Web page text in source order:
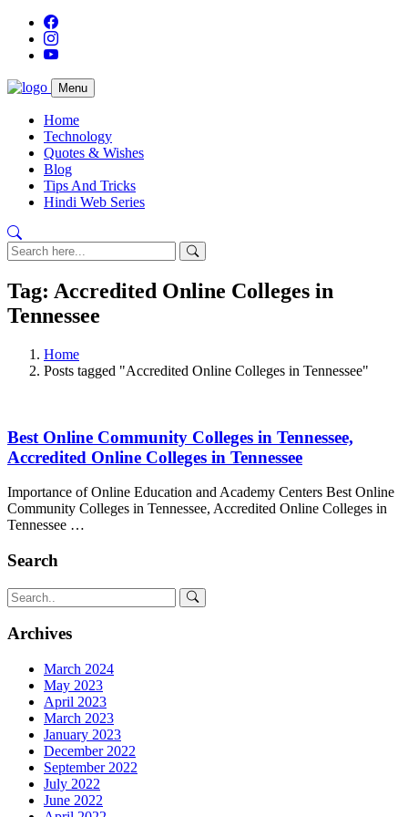
Menu
Home
Technology
Quotes & Wishes
Blog
Tips And Tricks
Hindi Web Series
Tag: Accredited Online Colleges in
Tennessee
Home
Posts tagged "Accredited Online Colleges in Tennessee"
Best Online Community Colleges in Tennessee,
Accredited Online Colleges in Tennessee
Importance of Online Education and Academy Centers Best Online
Community Colleges in Tennessee, Accredited Online Colleges in
Tennessee …
Search
Archives
March 2024
May 2023
April 2023
March 2023
January 2023
December 2022
September 2022
July 2022
June 2022